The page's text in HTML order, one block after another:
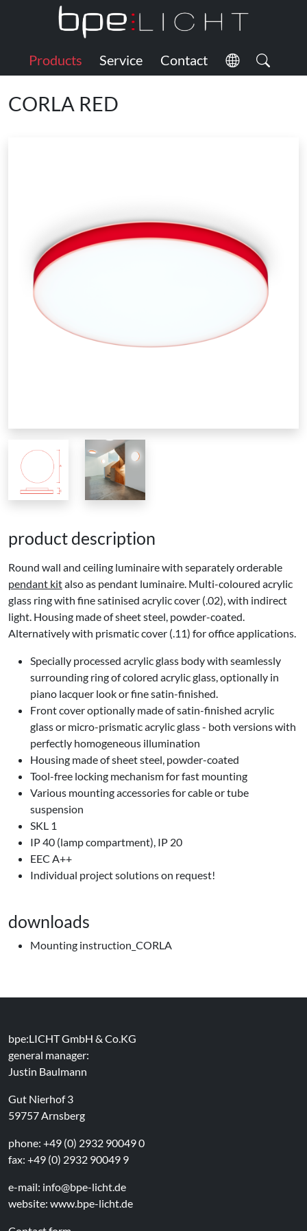
Products Service Contact
CORLA RED
product description
Round wall and ceiling luminaire with separately orderable
pendant kitalso as pendant luminaire. Multi-coloured acrylic
glass ring with fine satinised acrylic cover (.02), with indirect
light. Housing made of sheet steel, powder-coated.
Alternatively with prismatic cover (.11) for office applications.
Specially processed acrylic glass body with seamlessly
surrounding ring of colored acrylic glass, optionally in
piano lacquer look or fine satin-finished.
Front cover optionally made of satin-finished acrylic
glass or micro-prismatic acrylic glass - both versions with
perfectly homogeneous illumination
Housing made of sheet steel, powder-coated
Tool-free locking mechanism for fast mounting
Various mounting accessories for cable or tube
suspension
SKL 1
IP 40 (lamp compartment), IP 20
EEC A++
Individual project solutions on request!
downloads
Mounting instruction_CORLA
bpe:LICHT GmbH & Co.KG
general manager:
Justin Baulmann
Gut Nierhof 3
59757 Arnsberg
phone: +49 (0) 2932 90049 0
fax: +49 (0) 2932 90049 9
e-mail: info@bpe-licht.de
website: www.bpe-licht.de